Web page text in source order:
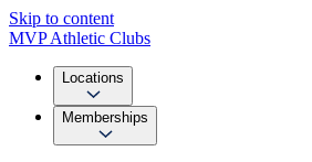
Skip to content
MVP Athletic Clubs
Locations
Memberships